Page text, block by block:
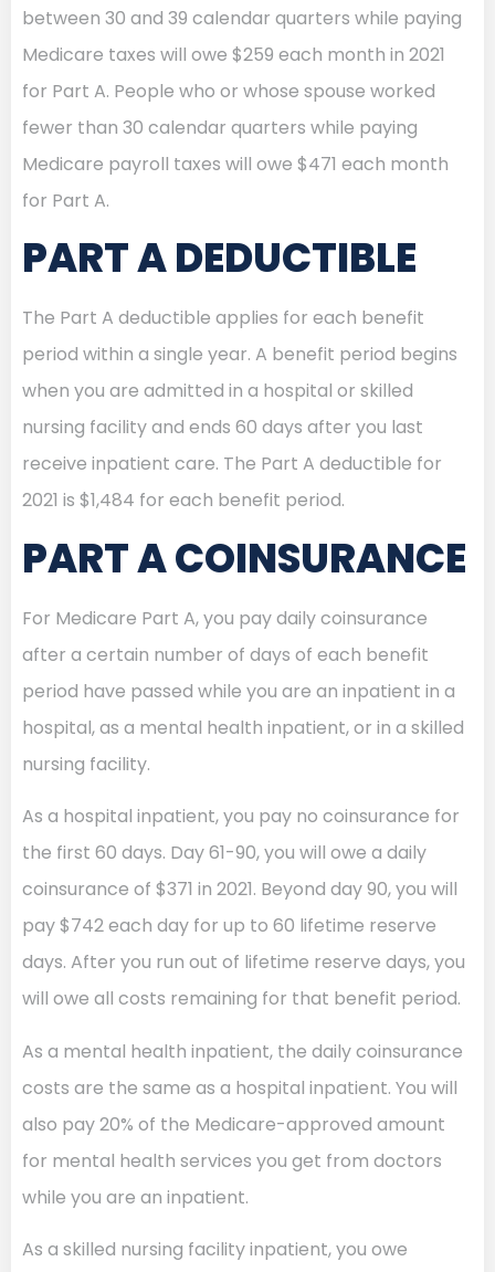
between 30 and 39 calendar quarters while paying
Medicare taxes will owe $259 each month in 2021
for Part A. People who or whose spouse worked
fewer than 30 calendar quarters while paying
Medicare payroll taxes will owe $471 each month
for Part A.
PART A DEDUCTIBLE
The Part A deductible applies for each benefit
period within a single year. A benefit period begins
when you are admitted in a hospital or skilled
nursing facility and ends 60 days after you last
receive inpatient care. The Part A deductible for
2021 is $1,484 for each benefit period.
PART A COINSURANCE
For Medicare Part A, you pay daily coinsurance
after a certain number of days of each benefit
period have passed while you are an inpatient in a
hospital, as a mental health inpatient, or in a skilled
nursing facility.
As a hospital inpatient, you pay no coinsurance for
the first 60 days. Day 61-90, you will owe a daily
coinsurance of $371 in 2021. Beyond day 90, you will
pay $742 each day for up to 60 lifetime reserve
days. After you run out of lifetime reserve days, you
will owe all costs remaining for that benefit period.
As a mental health inpatient, the daily coinsurance
costs are the same as a hospital inpatient. You will
also pay 20% of the Medicare-approved amount
for mental health services you get from doctors
while you are an inpatient.
As a skilled nursing facility inpatient, you owe